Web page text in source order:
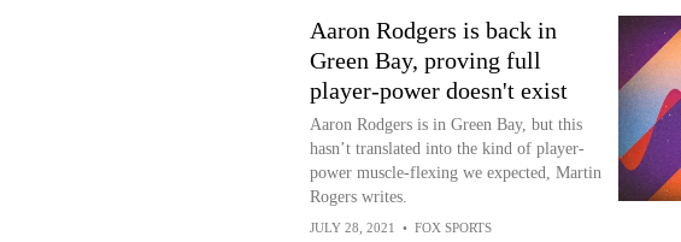
Aaron Rodgers is back in
Green Bay, proving full
player-power doesn't exist
Aaron Rodgers is in Green Bay, but this
hasn’t translated into the kind of player-
power muscle-flexing we expected, Martin
Rogers writes.
JULY 28, 2021 • FOX SPORTS